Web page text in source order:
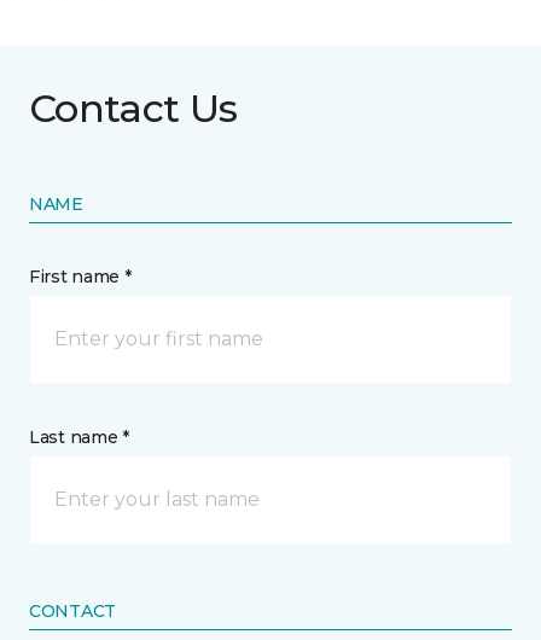
Contact Us
NAME
First name *
Last name *
CONTACT